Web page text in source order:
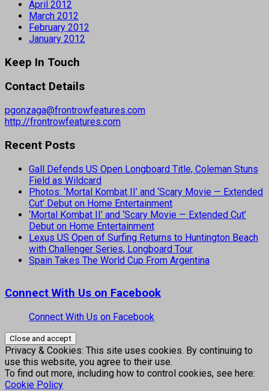
April 2012
March 2012
February 2012
January 2012
Keep In Touch
Contact Details
pgonzaga@frontrowfeatures.com
http://frontrowfeatures.com
Recent Posts
Gall Defends US Open Longboard Title, Coleman Stuns
Field as Wildcard
Photos: ‘Mortal Kombat II’ and ‘Scary Movie — Extended
Cut’ Debut on Home Entertainment
‘Mortal Kombat II’ and ‘Scary Movie — Extended Cut’
Debut on Home Entertainment
Lexus US Open of Surfing Returns to Huntington Beach
with Challenger Series, Longboard Tour
Spain Takes The World Cup From Argentina
Connect With Us on Facebook
Connect With Us on Facebook
Privacy & Cookies: This site uses cookies. By continuing to
use this website, you agree to their use.
To find out more, including how to control cookies, see here:
Cookie Policy